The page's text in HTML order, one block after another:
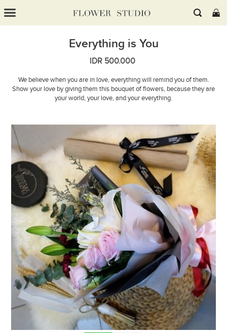
Everything is You
IDR 500.000
We believe when you are in love, everything will remind you of them.
Show your love by giving them this bouquet of flowers, because they are
your world, your love, and your everything.